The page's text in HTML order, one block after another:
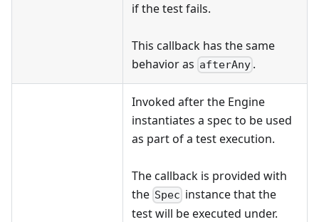
if the test fails.
This callback has the same
behavior as afterAny .
Invoked after the Engine
instantiates a spec to be used
as part of a test execution.
The callback is provided with
the Spec instance that the
test will be executed under.